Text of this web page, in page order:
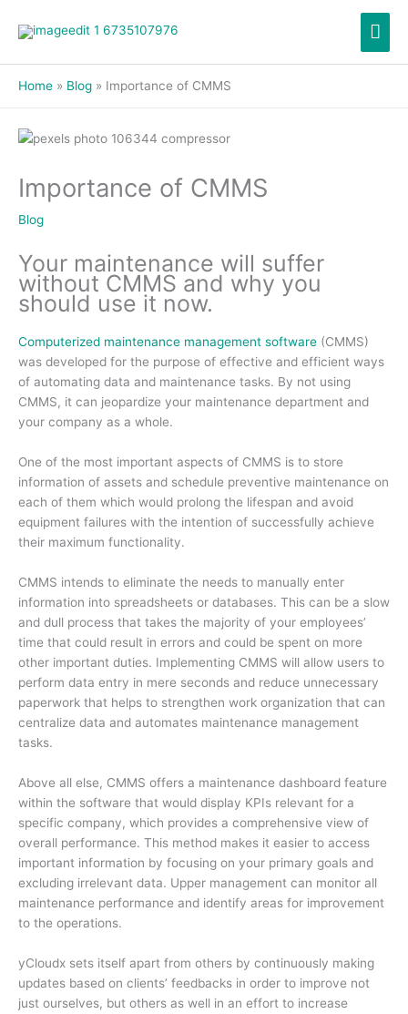
Home Blog Importance of CMMS
Importance of CMMS
Blog
Your maintenance will suffer
without CMMS and why you
should use it now.
Computerized maintenance management software (CMMS)
was developed for the purpose of effective and efficient ways
of automating data and maintenance tasks. By not using
CMMS, it can jeopardize your maintenance department and
your company as a whole.
One of the most important aspects of CMMS is to store
information of assets and schedule preventive maintenance on
each of them which would prolong the lifespan and avoid
equipment failures with the intention of successfully achieve
their maximum functionality.
CMMS intends to eliminate the needs to manually enter
information into spreadsheets or databases. This can be a slow
and dull process that takes the majority of your employees’
time that could result in errors and could be spent on more
other important duties. Implementing CMMS will allow users to
perform data entry in mere seconds and reduce unnecessary
paperwork that helps to strengthen work organization that can
centralize data and automates maintenance management
tasks.
Above all else, CMMS offers a maintenance dashboard feature
within the software that would display KPIs relevant for a
specific company, which provides a comprehensive view of
overall performance. This method makes it easier to access
important information by focusing on your primary goals and
excluding irrelevant data. Upper management can monitor all
maintenance performance and identify areas for improvement
to the operations.
yCloudx sets itself apart from others by continuously making
updates based on clients’ feedbacks in order to improve not
just ourselves, but others as well in an effort to increase